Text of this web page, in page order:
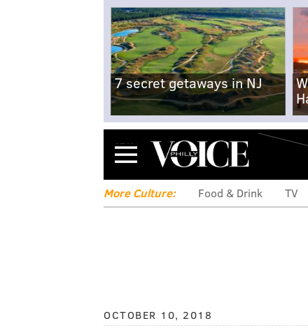
7 secret getaways in NJ
Menu
More Culture: Food & Drink TV
OCTOBER 10, 2018